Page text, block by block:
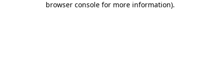
browser console for more information).